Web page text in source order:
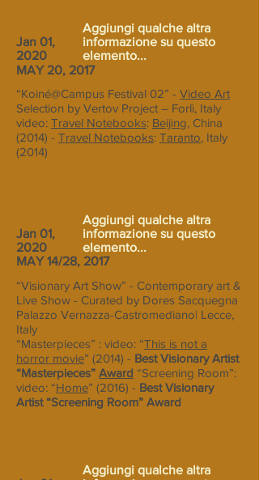
Jan 01,
2020
Aggiungi qualche altra
informazione su questo
elemento...
MAY 20, 2017
“Koiné@Campus Festival 02” - Video Art
Selection by Vertov Project – Forlì, Italy
video: Travel Notebooks: Beijing, China
(2014) - Travel Notebooks: Taranto, Italy
(2014)
Jan 01,
2020
Aggiungi qualche altra
informazione su questo
elemento...
MAY 14/28, 2017
“Visionary Art Show” - Contemporary art &
Live Show - Curated by Dores Sacquegna
Palazzo Vernazza-Castromediano| Lecce,
Italy
“Masterpieces” : video: “This is not a
horror movie” (2014) - Best Visionary Artist
“Masterpieces” Award “Screening Room”:
video: “Home” (2016) - Best Visionary
Artist “Screening Room” Award
Aggiungi qualche altra